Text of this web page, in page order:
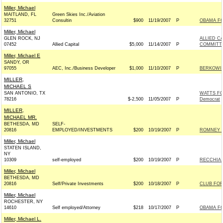
Miller, Michael
MAITLAND, FL
32751
Green Skies Inc./Aviation
Consultin
$900 11/19/2007 P OBAMA
Miller, Michael
GLEN ROCK, NJ
07452
Allied Capital $5,000 11/14/2007 P
ALLIED
Miller, Michael E
SANDY, OR
97055
AEC, Inc./Business Developer $1,000 11/10/2007 P
MILLER,
MICHAEL S
SAN ANTONIO, TX
78216
$-2,500 11/05/2007 P
WATTS
Democrat
MILLER,
MICHAEL MR.
BETHESDA, MD
20816
SELF-
EMPLOYED/INVESTMENTS
$200 10/19/2007 P ROMNEY
Miller, Michael
STATEN ISLAND,
NY
10309
self-employed $200 10/19/2007 P RECCHIA
Miller, Michael
BETHESDA, MD
20816
Self/Private Investments $200 10/18/2007 P CLUB
Miller, Michael
ROCHESTER, NY
14610
Self employed/Attorney $218 10/17/2007 P OBAMA
Miller, Michael L.